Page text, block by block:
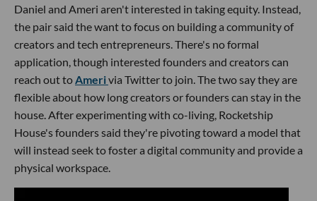
Daniel and Ameri aren't interested in taking equity. Instead,
the pair said the want to focus on building a community of
creators and tech entrepreneurs. There's no formal
application, though interested founders and creators can
reach out toAmerivia Twitter to join. The two say they are
flexible about how long creators or founders can stay in the
house. After experimenting with co-living, Rocketship
House's founders said they're pivoting toward a model that
will instead seek to foster a digital community and provide a
physical workspace.